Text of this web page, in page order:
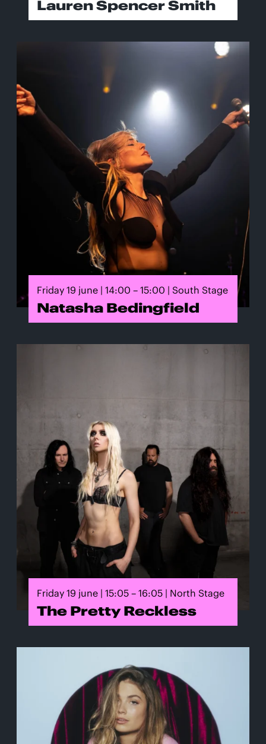
Lauren Spencer Smith
Friday 19 june | 14:00 – 15:00 | South Stage
Natasha Bedingfield
Friday 19 june | 15:05 – 16:05 | North Stage
The Pretty Reckless